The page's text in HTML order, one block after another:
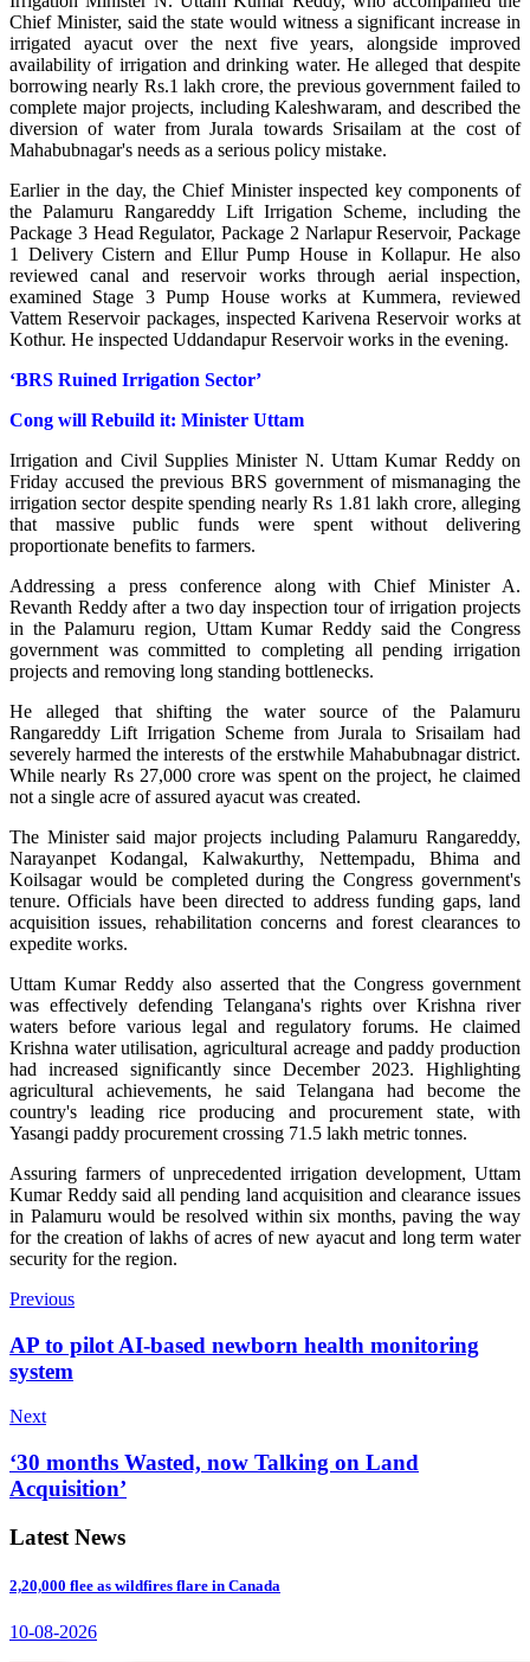
Chief Minister, said the state would witness a significant increase in
irrigated ayacut over the next five years, alongside improved
availability of irrigation and drinking water. He alleged that despite
borrowing nearly Rs.1 lakh crore, the previous government failed to
complete major projects, including Kaleshwaram, and described the
diversion of water from Jurala towards Srisailam at the cost of
Mahabubnagar's needs as a serious policy mistake.
Earlier in the day, the Chief Minister inspected key components of
the Palamuru Rangareddy Lift Irrigation Scheme, including the
Package 3 Head Regulator, Package 2 Narlapur Reservoir, Package
1 Delivery Cistern and Ellur Pump House in Kollapur. He also
reviewed canal and reservoir works through aerial inspection,
examined Stage 3 Pump House works at Kummera, reviewed
Vattem Reservoir packages, inspected Karivena Reservoir works at
Kothur. He inspected Uddandapur Reservoir works in the evening.
‘BRS Ruined Irrigation Sector’
Cong will Rebuild it: Minister Uttam
Irrigation and Civil Supplies Minister N. Uttam Kumar Reddy on
Friday accused the previous BRS government of mismanaging the
irrigation sector despite spending nearly Rs 1.81 lakh crore, alleging
that massive public funds were spent without delivering
proportionate benefits to farmers.
Addressing a press conference along with Chief Minister A.
Revanth Reddy after a two day inspection tour of irrigation projects
in the Palamuru region, Uttam Kumar Reddy said the Congress
government was committed to completing all pending irrigation
projects and removing long standing bottlenecks.
He alleged that shifting the water source of the Palamuru
Rangareddy Lift Irrigation Scheme from Jurala to Srisailam had
severely harmed the interests of the erstwhile Mahabubnagar district.
While nearly Rs 27,000 crore was spent on the project, he claimed
not a single acre of assured ayacut was created.
The Minister said major projects including Palamuru Rangareddy,
Narayanpet Kodangal, Kalwakurthy, Nettempadu, Bhima and
Koilsagar would be completed during the Congress government's
tenure. Officials have been directed to address funding gaps, land
acquisition issues, rehabilitation concerns and forest clearances to
expedite works.
Uttam Kumar Reddy also asserted that the Congress government
was effectively defending Telangana's rights over Krishna river
waters before various legal and regulatory forums. He claimed
Krishna water utilisation, agricultural acreage and paddy production
had increased significantly since December 2023. Highlighting
agricultural achievements, he said Telangana had become the
country's leading rice producing and procurement state, with
Yasangi paddy procurement crossing 71.5 lakh metric tonnes.
Assuring farmers of unprecedented irrigation development, Uttam
Kumar Reddy said all pending land acquisition and clearance issues
in Palamuru would be resolved within six months, paving the way
for the creation of lakhs of acres of new ayacut and long term water
security for the region.
Previous
AP to pilot AI-based newborn health monitoring
system
Next
‘30 months Wasted, now Talking on Land
Acquisition’
Latest News
2,20,000 flee as wildfires flare in Canada
10-08-2026